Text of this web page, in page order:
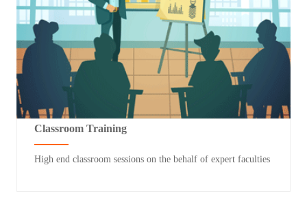
Classroom Training
High end classroom sessions on the behalf of expert faculties